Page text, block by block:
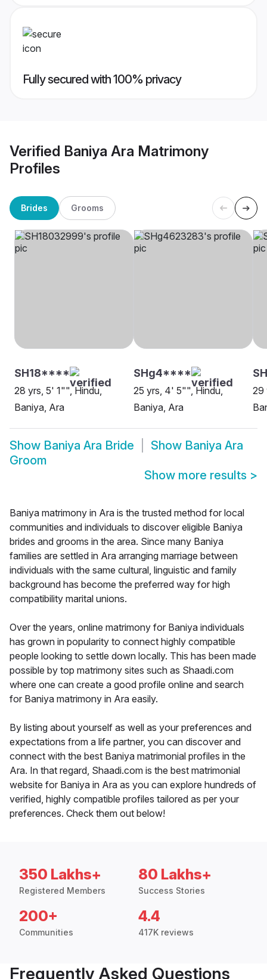
Fully secured with 100% privacy
Verified Baniya Ara Matrimony
Profiles
Brides Grooms
SH18****
28 yrs, 5' 1"", Hindu,
Baniya, Ara
SHg4****
25 yrs, 4' 5"", Hindu,
Baniya, Ara
29
Show Baniya Ara Bride Show Baniya Ara
Groom
Show more results >
Baniya matrimony in Ara is the trusted method for local
communities and individuals to discover eligible Baniya
brides and grooms in the area. Since many Baniya
families are settled in Ara arranging marriage between
individuals with the same cultural, linguistic and family
background has become the preferred way for high
compatibility marital unions.
Over the years, online matrimony for Baniya individuals
has grown in popularity to connect highly compatible
people looking to settle down locally. This has been made
possible by top matrimony sites such as Shaadi.com
where one can create a good profile online and search
for Baniya matrimony in Ara easily.
By listing about yourself as well as your preferences and
expectations from a life partner, you can discover and
connect with the best Baniya matrimonial profiles in the
Ara. In that regard, Shaadi.com is the best matrimonial
website for Baniya in Ara as you can explore hundreds of
verified, highly compatible profiles tailored as per your
preferences. Check them out below!
350 Lakhs+
Registered Members
80 Lakhs+
Success Stories
200+
Communities
4.4
417K reviews
Frequently Asked Questions